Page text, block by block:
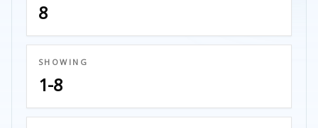
8
SHOWING
1-8